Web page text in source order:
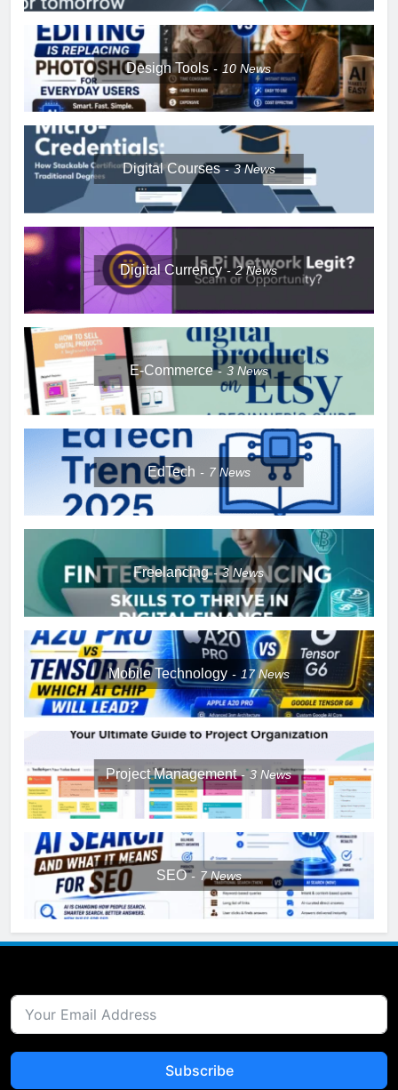
Design Tools 10News
Digital Courses 3News
Digital Currency 2News
E-Commerce 3 News
EdTech 7 News
Freelancing 3News
Mobile Technology 17News
Project Management 3News
SEO 7News
Subscribe